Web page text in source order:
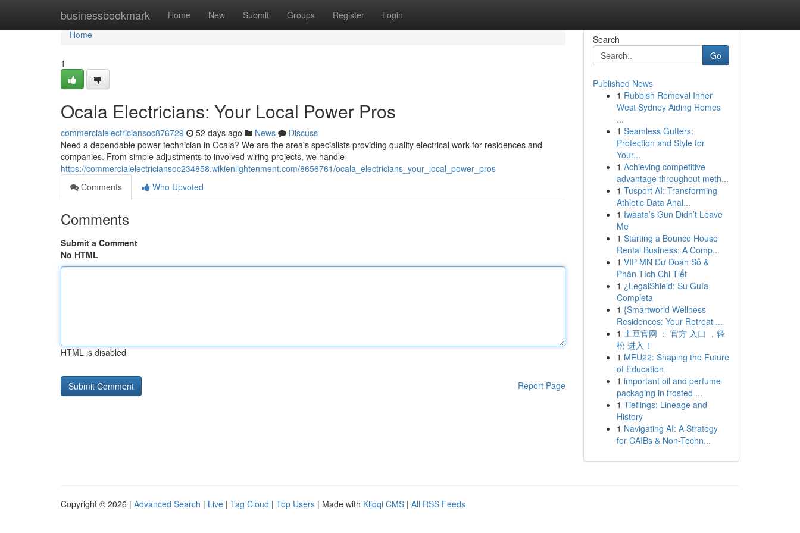
businessbookmark Home New Submit Groups Register Login
Home
Home
1
Ocala Electricians: Your Local Power Pros
commercialelectriciansoc876729 52 days ago News
Discuss
Need a dependable power technician in Ocala? We are the area's specialists providing quality electrical work for residences and
companies. From simple adjustments to involved wiring projects, we handle
https://commercialelectriciansoc234858.wikienlightenment.com/8656761/ocala_electricians_your_local_power_pros
Comments
Who Upvoted
Comments
Submit a Comment
No HTML
HTML is disabled
Report Page
Search
Go
Published News
1 Rubbish Removal Inner
West Sydney Aiding Homes
...
1 Seamless Gutters:
Protection and Style for
Your...
1 Achieving competitive
advantage throughout meth...
1 Tusport AI: Transforming
Athletic Data Anal...
1 Iwaata’s Gun Didn’t Leave
Me
1 Starting a Bounce House
Rental Business: A Comp...
1 VIP MN Dự Đoán Số &
Phân Tích Chi Tiết
1 ¿LegalShield: Su Guía
Completa
1 {Smartworld Wellness
Residences: Your Retreat ...
1 土豆官网 ： 官方 入口 ，轻
松 进入！
1 MEU22: Shaping the Future
of Education
1 important oil and perfume
packaging in frosted ...
1 Tieflings: Lineage and
History
1 Navigating AI: A Strategy
for CAIBs & Non-Techn...
Copyright © 2026 | Advanced Search | Live | Tag Cloud | Top Users | Made with Kliqqi CMS | All RSS Feeds